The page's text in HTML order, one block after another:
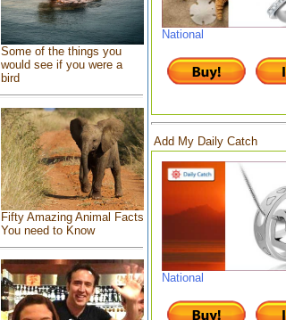
Some of the things you
would see if you were a
bird
Fifty Amazing Animal Facts
You need to Know
National
Add My Daily Catch
National